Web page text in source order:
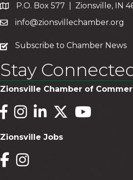
P.O. Box 577 | Zionsville, IN
info@zionsvillechamber.org
subscribe
Subscribe to Chamber News
Stay
Zionsville Chamber of
Facebook
InstagramLinkedInTwitterYouTube
Zionsville Jobs
FacebookInstagram